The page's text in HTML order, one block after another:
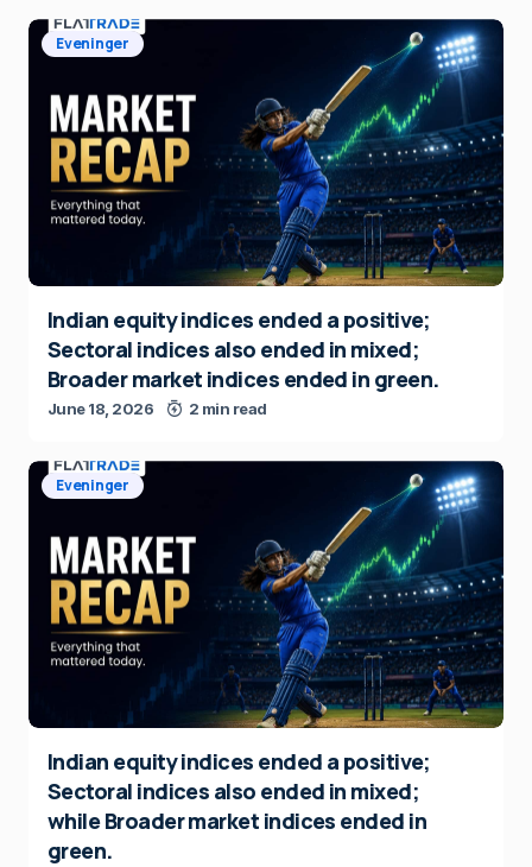
Eveninger
Indian equity indices ended a positive;
Sectoral indices also ended in mixed;
Broader market indices ended in green.
June 18, 2026 2 min read
Eveninger
Indian equity indices ended a positive;
Sectoral indices also ended in mixed;
while Broader market indices ended in
green.